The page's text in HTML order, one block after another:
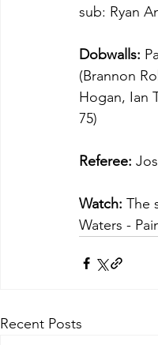
sub: Ryan
Dobwalls:
(Brannon
Hogan, Ian
75)
Referee:
Watch: The
Waters -
Recent Posts